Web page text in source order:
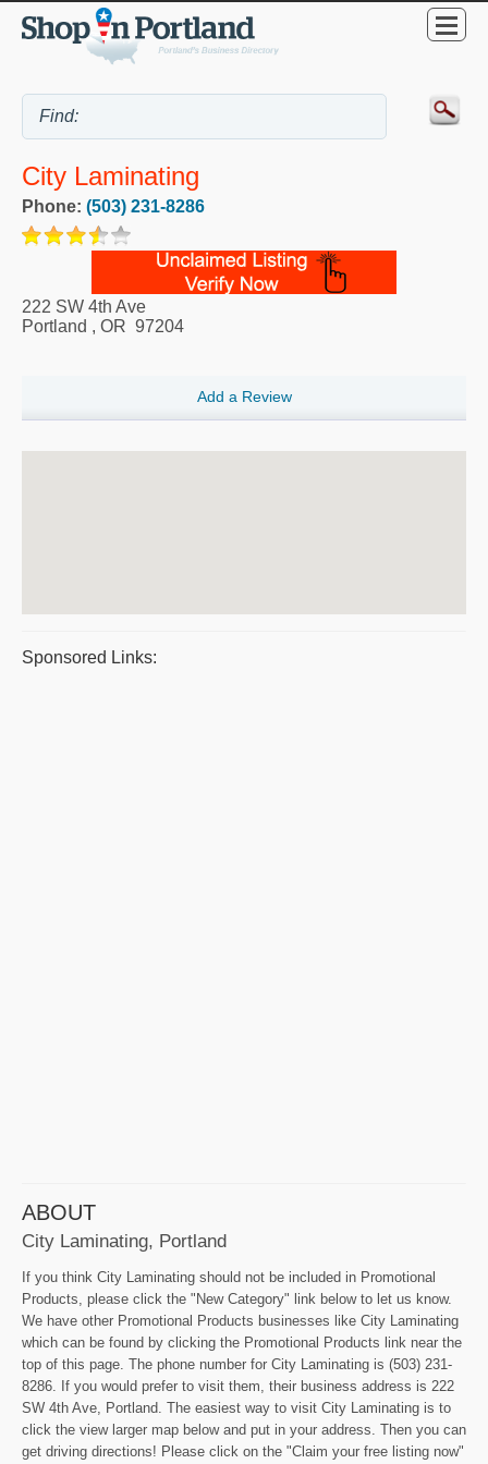
City Laminating
Phone: (503) 231-8286
222 SW 4th Ave
Portland , OR 97204
Add a Review
Sponsored Links:
ABOUT
City Laminating, Portland
If you think City Laminating should not be included in Promotional
Products, please click the "New Category" link below to let us know.
We have other Promotional Products businesses like City Laminating
which can be found by clicking the Promotional Products link near the
top of this page. The phone number for City Laminating is (503) 231-
8286. If you would prefer to visit them, their business address is 222
SW 4th Ave, Portland. The easiest way to visit City Laminating is to
click the view larger map below and put in your address. Then you can
get driving directions! Please click on the "Claim your free listing now"